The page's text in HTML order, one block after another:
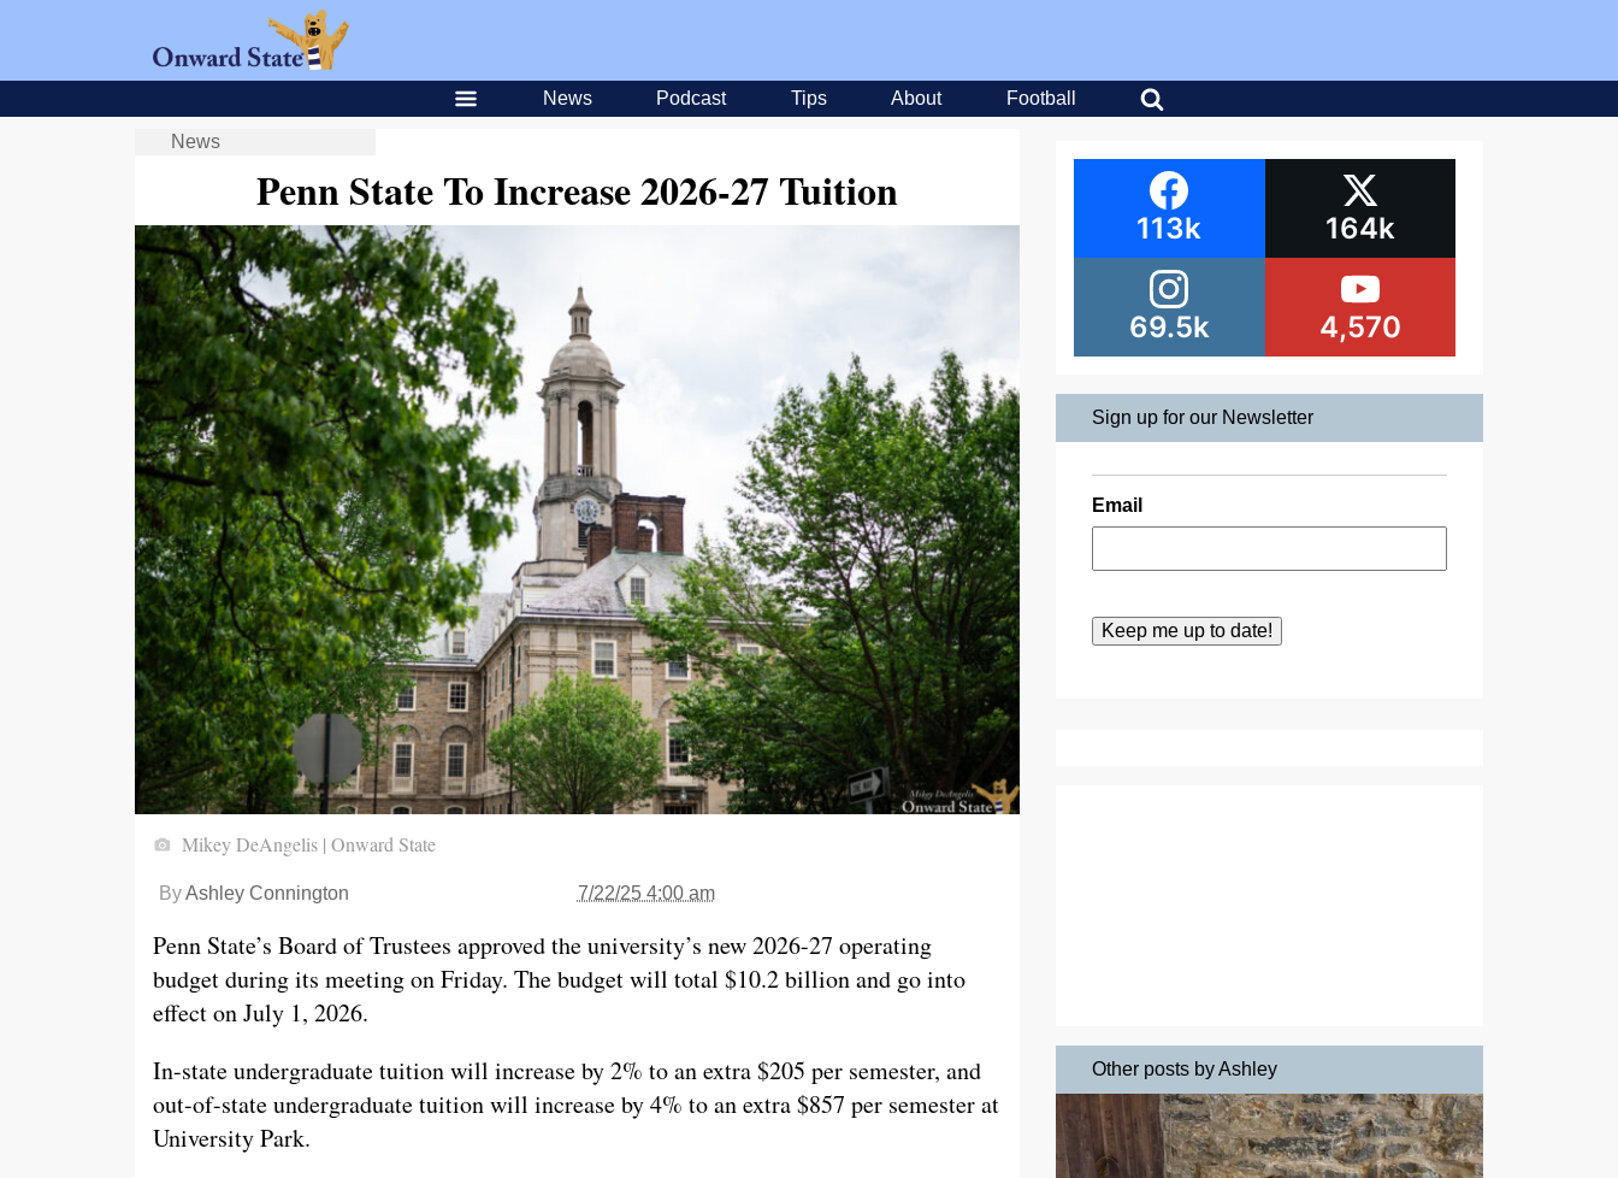
News Podcast Tips About Football
News
Penn State To Increase 2026-27 Tuition
Mikey DeAngelis | Onward State
ByAshley Connington 7/22/25 4:00 am
Penn State’s Board of Trustees approved the university’s new 2026-27 operating
budget during its meeting on Friday. The budget will total $10.2 billion and go into
effect on July 1, 2026.
In-state undergraduate tuition will increase by 2% to an extra $205 per semester, and
out-of-state undergraduate tuition will increase by 4% to an extra $857 per semester at
University Park.
113k 164k
69.5k 4,570
Sign up for our Newsletter
Email
Other posts by Ashley